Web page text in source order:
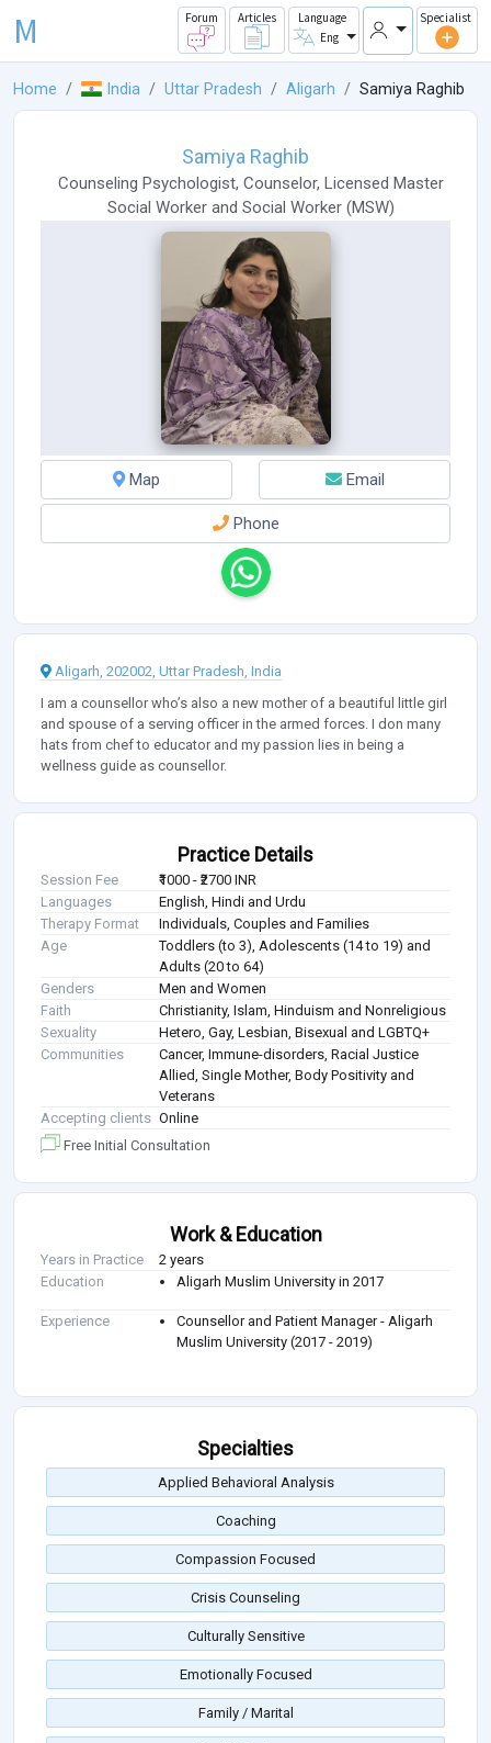
M Forum Articles
Language
Eng
Specialist
Home India Uttar Pradesh Aligarh Samiya Raghib
Samiya Raghib
Counseling Psychologist, Counselor, Licensed Master
Social Worker and Social Worker (MSW)
Map Email
Phone
Aligarh, 202002, Uttar Pradesh, India
I am a counsellor who’s also a new mother of a beautiful little girl
and spouse of a serving officer in the armed forces. I don many
hats from chef to educator and my passion lies in being a
wellness guide as counsellor.
Practice Details
Session Fee
₹1000 - ₹2700 INR
Languages
English, Hindi and Urdu
Therapy Format
Individuals, Couples and Families
Age
Toddlers (to 3), Adolescents (14 to 19) and
Adults (20 to 64)
Genders
Men and Women
Faith
Christianity, Islam, Hinduism and Nonreligious
Sexuality
Hetero, Gay, Lesbian, Bisexual and LGBTQ+
Communities
Cancer, Immune-disorders, Racial Justice
Allied, Single Mother, Body Positivity and
Veterans
Accepting clients Online
Free Initial Consultation
Work & Education
Years in Practice
2 years
Education
Aligarh Muslim University in 2017
Experience
Counsellor and Patient Manager - Aligarh
Muslim University (2017 - 2019)
Specialties
Applied Behavioral Analysis
Coaching
Compassion Focused
Crisis Counseling
Culturally Sensitive
Emotionally Focused
Family / Marital